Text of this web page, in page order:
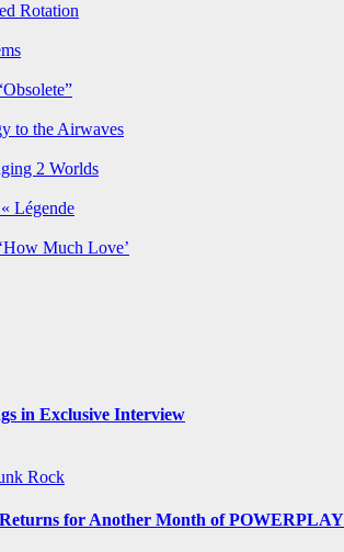
Rotation
to the Airwaves
2 Worlds
Légende
Much Love’
in Exclusive Interview
Rock
for Another Month of POWERPLAY